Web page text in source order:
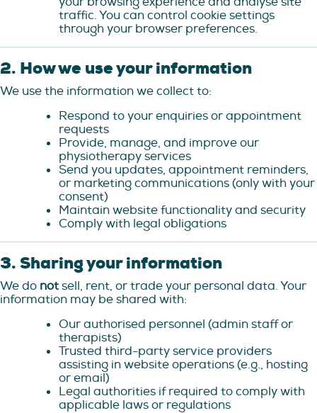
traffic. You can control cookie settings
through your browser preferences.
2. How we use your information
We use the information we collect to:
Respond to your enquiries or appointment
requests
Provide, manage, and improve our
physiotherapy services
Send you updates, appointment reminders,
or marketing communications (only with your
consent)
Maintain website functionality and security
Comply with legal obligations
3. Sharing your information
We do notsell, rent, or trade your personal data. Your
information may be shared with:
Our authorised personnel (admin staff or
therapists)
Trusted third-party service providers
assisting in website operations (e.g., hosting
or email)
Legal authorities if required to comply with
applicable laws or regulations